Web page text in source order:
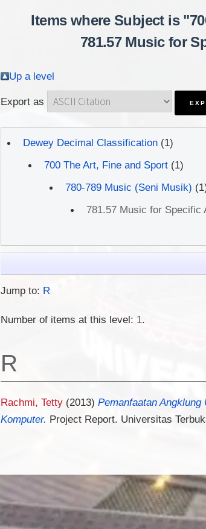
Items where Subject is
781.57 Music for
Up a level
Export as
Dewey Decimal Classification(1)
700 The Art, Fine and Sport(1)
780-789 Music (Seni Musik)
781.57 Music for
Jump to: R
Number of items at this level: 1.
R
Rachmi, Tetty (2013) Pemanfaatan
Komputer. Project Report. Universitas